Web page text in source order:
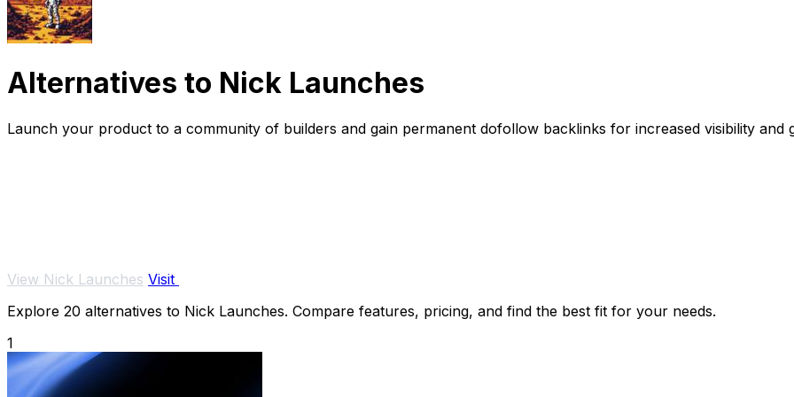
Alternatives to Nick Launches
Launch your product to a community of builders and gain permanent dofollow backlinks for increased visibility and
View Nick Launches Visit
Explore 20 alternatives to Nick Launches. Compare features, pricing, and find the best fit for your needs.
1